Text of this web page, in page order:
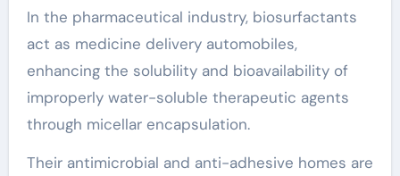
In the pharmaceutical industry, biosurfactants
act as medicine delivery automobiles,
enhancing the solubility and bioavailability of
improperly water-soluble therapeutic agents
through micellar encapsulation.
Their antimicrobial and anti-adhesive homes are